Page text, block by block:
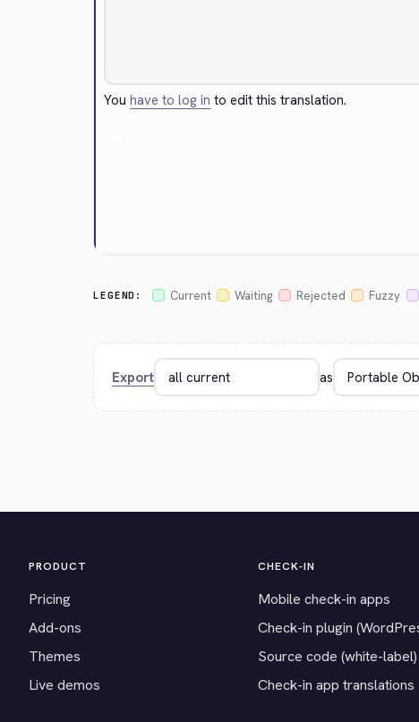
Youhave to log in to edit this translation.
LEGEND: Current Waiting Rejected Fuzzy
Export as
PRODUCT
Pricing
Add-ons
Themes
Live demos
CHECK-IN
Mobile check-in apps
Check-in plugin
Source code (white-label)
Check-in app translations